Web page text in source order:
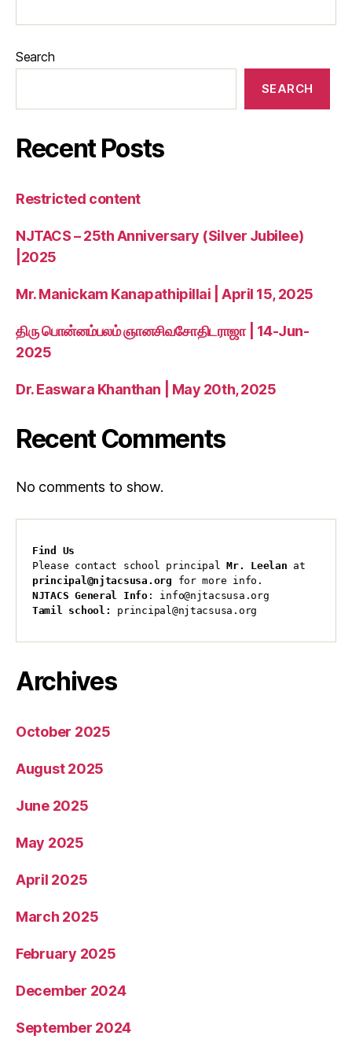
Search
SEARCH
Recent Posts
Restricted content
NJTACS – 25th Anniversary (Silver Jubilee)
|2025
Mr. Manickam Kanapathipillai | April 15, 2025
திரு பொன்னம்பலம் ஞானசிவசோதிடராஜா | 14-Jun-
2025
Dr. Easwara Khanthan | May 20th, 2025
Recent Comments
No comments to show.
Find Us
Please contact school principal Mr. Leelan
principal@njtacsusa.org for more info.
NJTACS General Info: info@njtacsusa.org
Tamil school:
principal@njtacsusa.org
Archives
October 2025
August 2025
June 2025
May 2025
April 2025
March 2025
February 2025
December 2024
September 2024